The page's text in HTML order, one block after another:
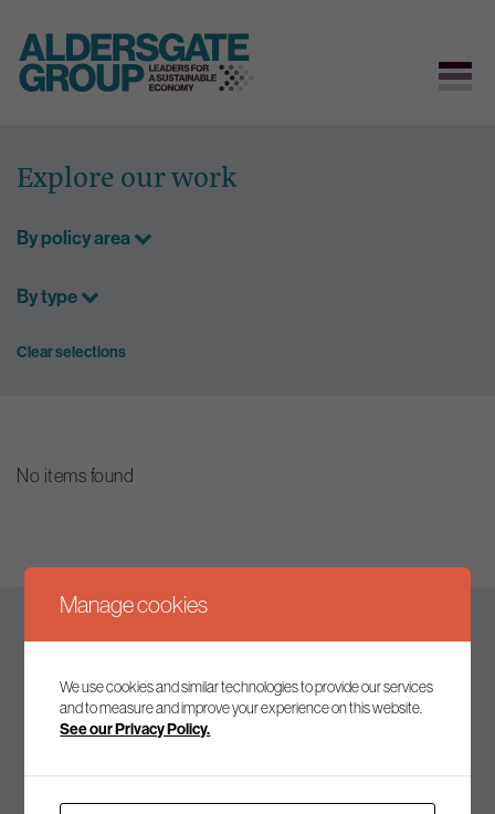
content
Explore our work
By policy area
By type
Clear selections
No items found
Keep up to date
Join our mailing list to receive the latest news and
Manage cookies
We use cookies and similar technologies to provide our services
and to measure and improve your experience on this website.
See our Privacy Policy.